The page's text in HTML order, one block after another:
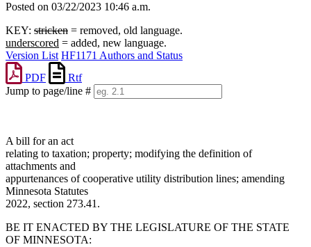
Posted on 03/22/2023 10:46 a.m.
KEY: stricken = removed, old language.
underscored = added, new language.
Version List HF1171 Authors and Status
PDF
Rtf
Jump to page/line #
A bill for an act
relating to taxation; property; modifying the definition of
attachments and
appurtenances of cooperative utility distribution lines; amending
Minnesota Statutes
2022, section 273.41.
BE IT ENACTED BY THE LEGISLATURE OF THE STATE
OF MINNESOTA: